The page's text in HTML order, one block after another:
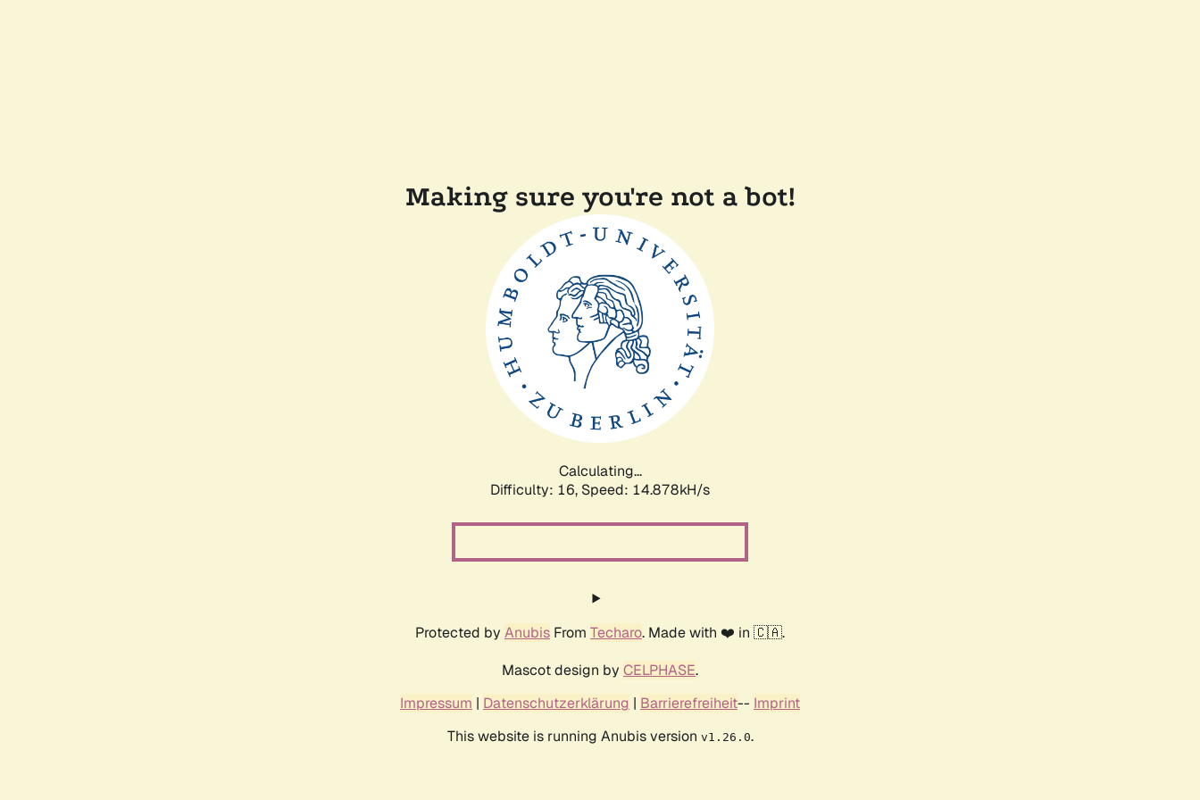
Making sure you're not a bot!
Calculating...
Difficulty: 16, Speed: 17.157kH/s
Protected by Anubis From Techaro. Made with ❤️ in 🇨🇦.
Mascot design by CELPHASE.
Impressum | Datenschutzerklärung | Barrierefreiheit-- Imprint
This website is running Anubis version v1.26.0.